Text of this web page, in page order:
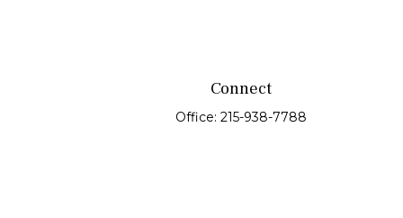
Connect
Office: 215-938-7788